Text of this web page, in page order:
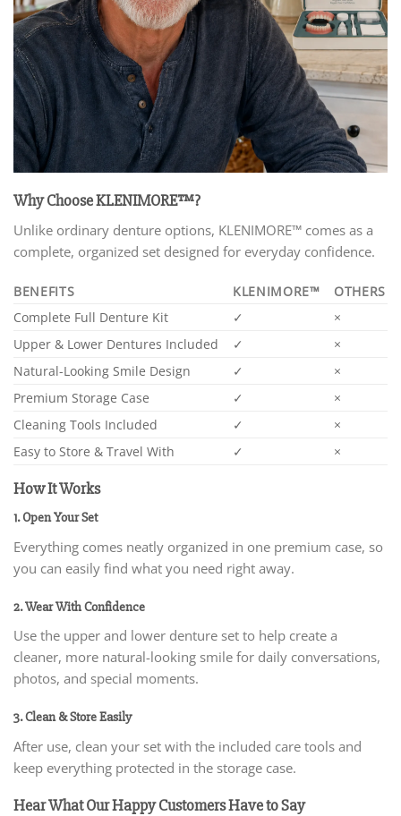
Why Choose KLENIMORE™?
Unlike ordinary denture options, KLENIMORE™ comes as a
complete, organized set designed for everyday confidence.
BENEFITS KLENIMORE™
OTHERS
Complete Full Denture Kit
✓
×
Upper & Lower Dentures Included
✓
×
Natural-Looking Smile Design
✓
×
Premium Storage Case
✓
×
Cleaning Tools Included
✓
×
Easy to Store & Travel With
✓ ×
How It Works
1. Open Your Set
Everything comes neatly organized in one premium case, so
you can easily find what you need right away.
2. Wear With Confidence
Use the upper and lower denture set to help create a
cleaner, more natural-looking smile for daily conversations,
photos, and special moments.
3. Clean & Store Easily
After use, clean your set with the included care tools and
keep everything protected in the storage case.
Hear What Our Happy Customers Have to Say